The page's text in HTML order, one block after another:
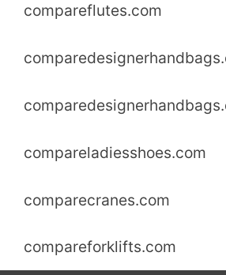
compareflutes.com
compareladiesshoes.com
comparecranes.com
compareforklifts.com